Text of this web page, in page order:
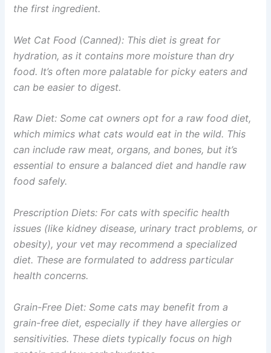
the first ingredient.
Wet Cat Food (Canned): This diet is great for
hydration, as it contains more moisture than dry
food. It’s often more palatable for picky eaters and
can be easier to digest.
Raw Diet: Some cat owners opt for a raw food diet,
which mimics what cats would eat in the wild. This
can include raw meat, organs, and bones, but it’s
essential to ensure a balanced diet and handle raw
food safely.
Prescription Diets: For cats with specific health
issues (like kidney disease, urinary tract problems, or
obesity), your vet may recommend a specialized
diet. These are formulated to address particular
health concerns.
Grain-Free Diet: Some cats may benefit from a
grain-free diet, especially if they have allergies or
sensitivities. These diets typically focus on high